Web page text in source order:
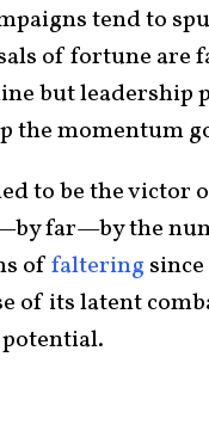
tend to
of fortune are
but leadership
the momentum
to be the victor
far—by the
offaltering
of its latent